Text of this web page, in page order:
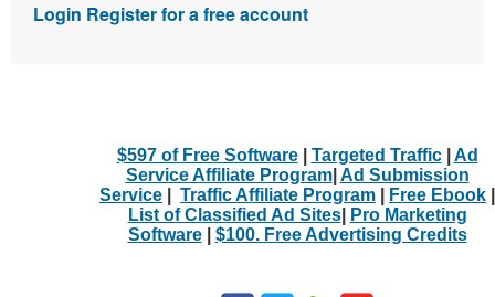
Login Register for a free account
$597 of Free Software| Targeted Traffic| Ad
Service Affiliate Program| Ad Submission
Service
Traffic Affiliate Program Free Ebook
List of Classified Ad Sites|
Pro Marketing
Software| $100. Free Advertising Credits